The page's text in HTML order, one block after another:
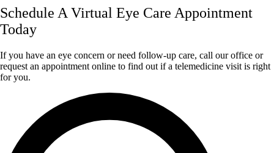
Schedule A Virtual Eye Care Appointment
Today
If you have an eye concern or need follow-up care, call our office or
request an appointment online to find out if a telemedicine visit is right
for you.